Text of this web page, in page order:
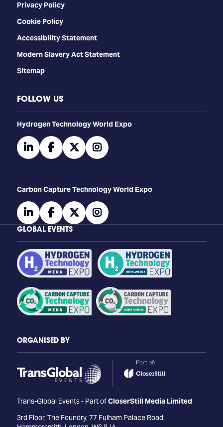
Privacy Policy
Cookie Policy
Accessibility Statement
Modern Slavery Act Statement
Sitemap
FOLLOW US
​​​​​​Hydrogen Technology World Expo
linkedinfacebooktwitterinstagram
Carbon Capture Technology World Expo
linkedinfacebooktwitterinstagram
GLOBAL EVENTS
ORGANISED BY
Trans-Global Events - Part ofCloserStill Media Limited
3rd Floor, The Foundry, 77 Fulham Palace Road,